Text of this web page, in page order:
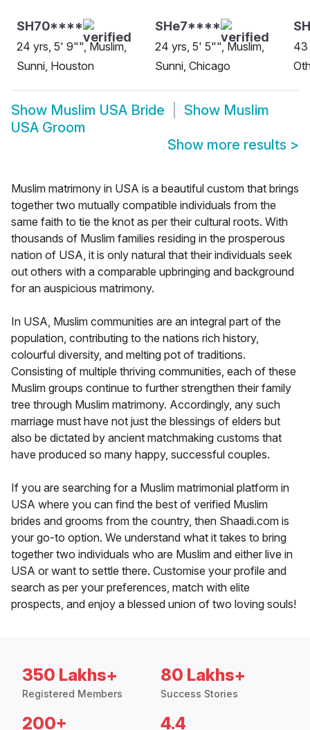
SH70****
24 yrs, 5' 9"", Muslim,
Sunni, Houston
SHe7****
24 yrs, 5' 5"", Muslim,
Sunni, Chicago
43
Show Muslim USA Bride Show Muslim
USA Groom
Show more results >
Muslim matrimony in USA is a beautiful custom that brings
together two mutually compatible individuals from the
same faith to tie the knot as per their cultural roots. With
thousands of Muslim families residing in the prosperous
nation of USA, it is only natural that their individuals seek
out others with a comparable upbringing and background
for an auspicious matrimony.
In USA, Muslim communities are an integral part of the
population, contributing to the nations rich history,
colourful diversity, and melting pot of traditions.
Consisting of multiple thriving communities, each of these
Muslim groups continue to further strengthen their family
tree through Muslim matrimony. Accordingly, any such
marriage must have not just the blessings of elders but
also be dictated by ancient matchmaking customs that
have produced so many happy, successful couples.
If you are searching for a Muslim matrimonial platform in
USA where you can find the best of verified Muslim
brides and grooms from the country, then Shaadi.com is
your go-to option. We understand what it takes to bring
together two individuals who are Muslim and either live in
USA or want to settle there. Customise your profile and
search as per your preferences, match with elite
prospects, and enjoy a blessed union of two loving souls!
350 Lakhs+
Registered Members
80 Lakhs+
Success Stories
200+ 4.4